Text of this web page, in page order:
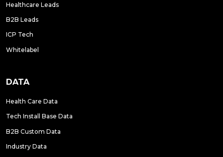
Healthcare Leads
B2B Leads
ICP Tech
Whitelabel
DATA
Health Care Data
Tech Install Base Data
B2B Custom Data
Industry Data